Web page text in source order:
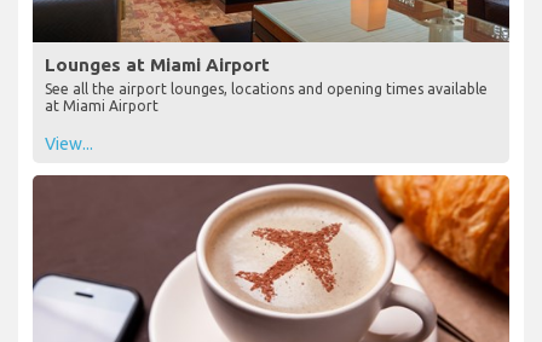
Lounges at Miami Airport
See all the airport lounges, locations and opening times available
at Miami Airport
View...